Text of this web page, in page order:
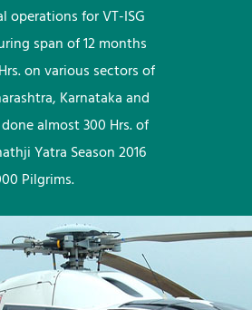
operations for VT-ISG
span of 12 months
on various sectors of
Karnataka and
almost 300 Hrs. of
Yatra Season 2016
Pilgrims.